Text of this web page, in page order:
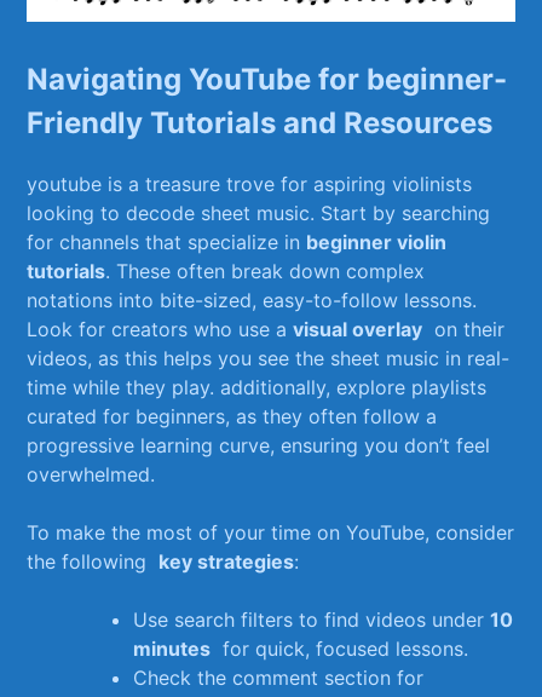
Navigating YouTube for beginner-
Friendly Tutorials and Resources
youtube‍ is a treasure ‍trove for‌ aspiring ‍violinists
looking to decode sheet music. Start by searching
for channels that specialize in⁢ beginner violin
tutorials.⁢ These often break down complex
notations into⁣ bite-sized, easy-to-follow lessons.
Look for creators ⁤who use avisual ​overlay ⁣ on‌ their‍
videos, as ​this helps you see the sheet music in real-
time while they play. additionally, explore playlists
curated for beginners, as ⁣they often follow a
progressive learning⁤ curve, ensuring‍ you don’t feel
‍overwhelmed.
To make ⁤the most of your time on ‍YouTube, consider
the following ‌ key strategies:
Use search filters to find videos ‌under‍10
minutes ​ for quick, focused lessons.
Check the comment section for⁣